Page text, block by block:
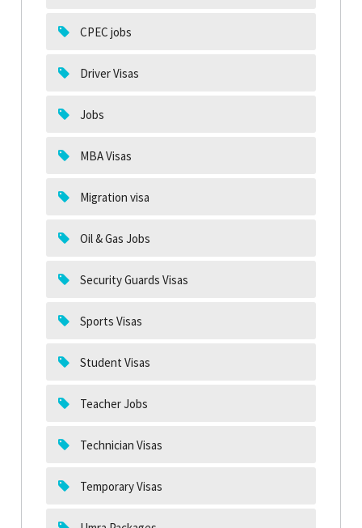
CPEC jobs
Driver Visas
Jobs
MBA Visas
Migration visa
Oil & Gas Jobs
Security Guards Visas
Sports Visas
Student Visas
Teacher Jobs
Technician Visas
Temporary Visas